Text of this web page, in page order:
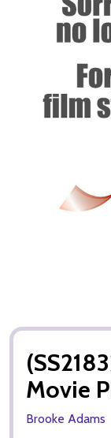
Movie
Brooke Adams